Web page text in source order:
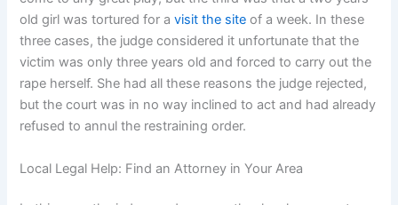
old girl was tortured for avisit the site of a week. In these
three cases, the judge considered it unfortunate that the
victim was only three years old and forced to carry out the
rape herself. She had all these reasons the judge rejected,
but the court was in no way inclined to act and had already
refused to annul the restraining order.
Local Legal Help: Find an Attorney in Your Area